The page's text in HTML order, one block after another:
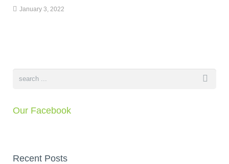
January 3, 2022
Our Facebook
Recent Posts